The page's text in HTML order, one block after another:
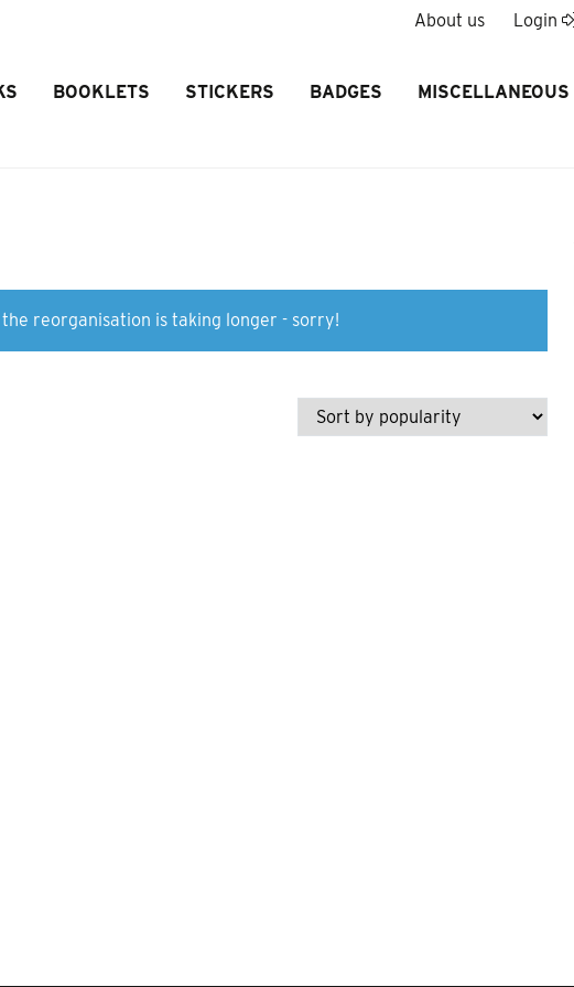
About us Login
BOOKLETS STICKERS BADGES MISCELLANEOUS
reorganisation is taking longer - sorry!